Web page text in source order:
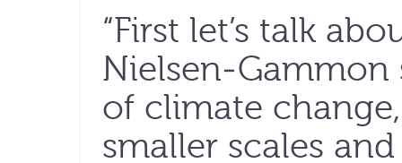
“First let’s talk
Nielsen-Gammon
of climate
smaller scales